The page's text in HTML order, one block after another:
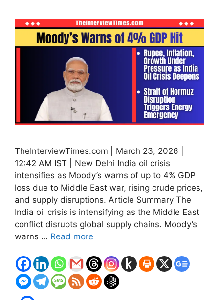
TheInterviewTimes.com | March 23, 2026 |
12:42 AM IST | New Delhi India oil crisis
intensifies as Moody’s warns of up to 4% GDP
loss due to Middle East war, rising crude prices,
and supply disruptions. Article Summary The
India oil crisis is intensifying as the Middle East
conflict disrupts global supply chains. Moody’s
warns … Read more